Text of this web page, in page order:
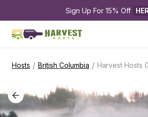
Sign Up For 15% Off
Hosts / British Columbia / Harvest Hosts